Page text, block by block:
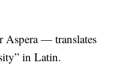
— translates
in Latin.